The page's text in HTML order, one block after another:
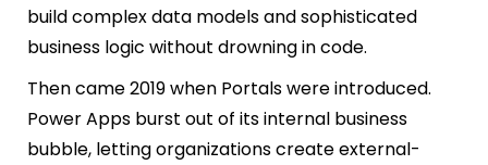
build complex data models and sophisticated
business logic without drowning in code.
Then came 2019 when Portals were introduced.
Power Apps burst out of its internal business
bubble, letting organizations create external-